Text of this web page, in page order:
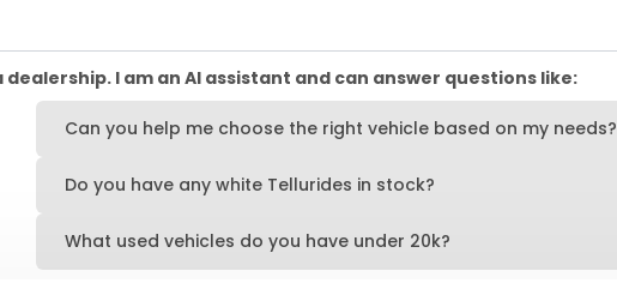
I am an AI assistant and can answer questions like:
Can you help me choose the right vehicle based on my needs?
Do you have any white Tellurides in stock?
What used vehicles do you have under 20k?